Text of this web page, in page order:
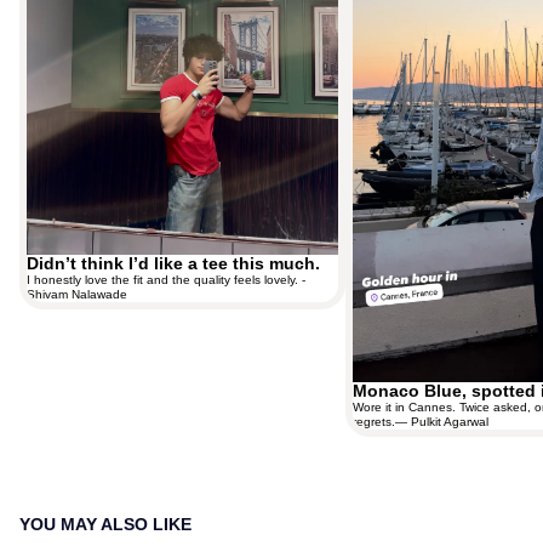
Didn’t think I’d like a tee this much.
I honestly love the fit and the quality feels lovely. -
Shivam Nalawade
Monaco Blue, spotted
Wore it in Cannes. Twice asked,
regrets.— Pulkit Agarwal
YOU MAY ALSO LIKE